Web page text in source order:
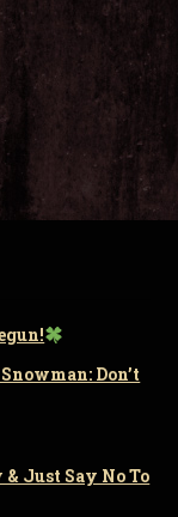
Don’t
Just Say No To